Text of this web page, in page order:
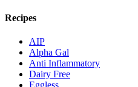
Recipes
AIP
Alpha Gal
Anti Inflammatory
Dairy Free
Eggless